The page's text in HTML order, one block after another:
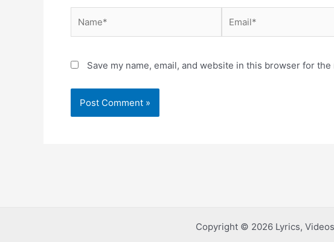
Save my name, email, and website in this browser for
Copyright © 2026 Lyrics,